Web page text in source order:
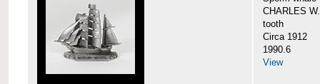
CHARLES
tooth
Circa 1912
1990.6
View